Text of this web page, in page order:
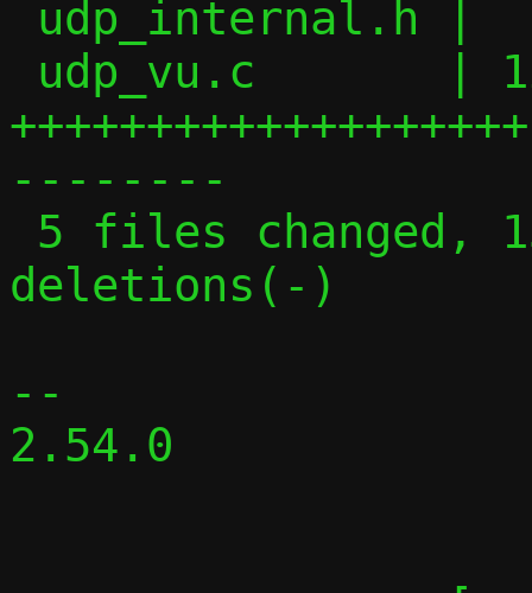
--------
deletions(-)
--
2.54.0